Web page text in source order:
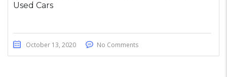
Used Cars
October 13, 2020 No Comments